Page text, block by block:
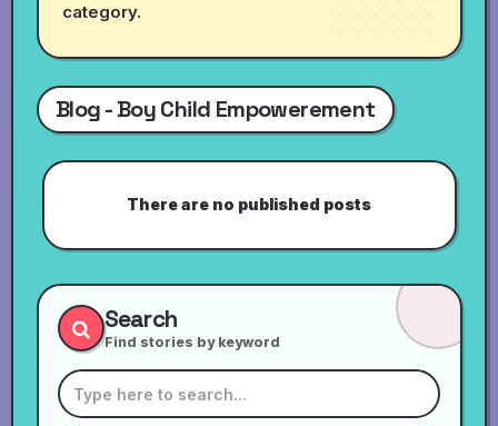
category.
Blog - Boy Child Empowerement
There are no published posts
Search
Find stories by keyword